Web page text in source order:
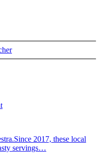
2017, these local
servings…